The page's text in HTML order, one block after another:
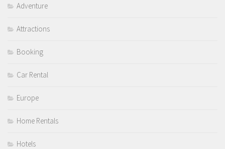
Adventure
Attractions
Booking
Car Rental
Europe
Home Rentals
Hotels